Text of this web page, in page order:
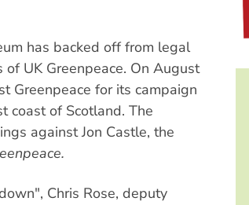
has backed off from legal
UK Greenpeace. On August
Greenpeace for its campaign
coast of Scotland. The
against Jon Castle, the
Chris Rose, deputy